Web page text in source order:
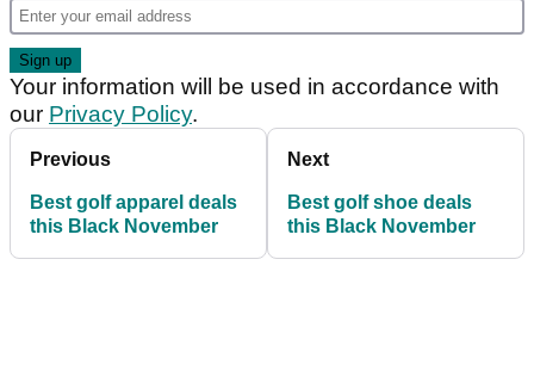
Your information will be used in accordance with
our Privacy Policy.
Previous
Best golf apparel deals
this Black November
Next
Best golf shoe deals
this Black November